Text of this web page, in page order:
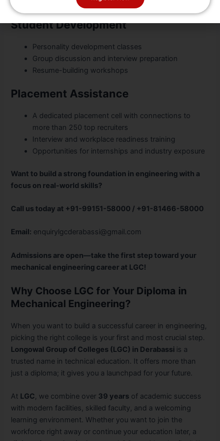
Student Development
Personality development classes
Group discussion and interview preparation
Resume-building workshops
Placement Assistance
A dedicated placement cell with connections to
more than 250 top recruiters
Interview and workplace readiness training
Opportunities for internships and industry exposure
Want to build a strong foundation in engineering with a
focus on real-world skills?
Call us today at +91-99151-58000 / +91-81466-58000
Email: enquirylgcderabassi@gmail.com
Admissions are open—take the first step toward your
mechanical engineering career at LGC!
Why Choose LGC for Your Diploma in
Mechanical Engineering?
When you want to build a successful career in engineering,
picking the right college is your first and most crucial step.
Longowal Group of Colleges (LGC) in Derabassi is a
trusted name in technical education. It offers more than
just a diploma; it gives you a launchpad for your future.
At LGC, we combine over 39 years of academic success
with modern facilities, skilled faculty, and a welcoming
learning environment. Whether you want to join the
workforce right away or continue your education later, a